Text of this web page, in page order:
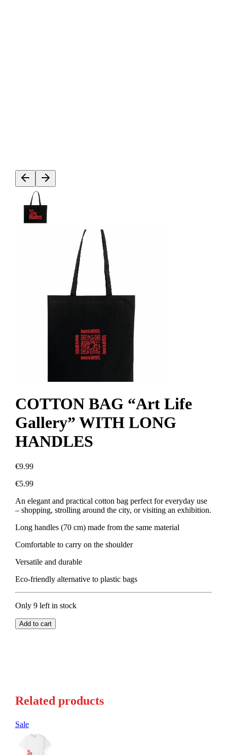
COTTON BAG “Art Life
Gallery” WITH LONG
HANDLES
€9.99
€5.99
An elegant and practical cotton bag perfect for everyday use
– shopping, strolling around the city, or visiting an exhibition.
Long handles (70 cm) made from the same material
Comfortable to carry on the shoulder
Versatile and durable
Eco-friendly alternative to plastic bags
Only 9 left in stock
Add to cart
Related products
Sale